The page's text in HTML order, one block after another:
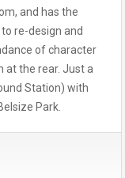
and has the
re-design and
of character
at the rear. Just a
Station) with
Park.